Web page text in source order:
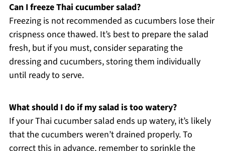
Can I freeze Thai cucumber salad?
Freezing is not recommended as cucumbers lose their
crispness once thawed. It’s best to prepare the salad
fresh, but if you must, consider separating the
dressing and cucumbers, storing them individually
until ready to serve.
What should I do if my salad is too watery?
If your Thai cucumber salad ends up watery, it’s likely
that the cucumbers weren’t drained properly. To
correct this in advance, remember to sprinkle the